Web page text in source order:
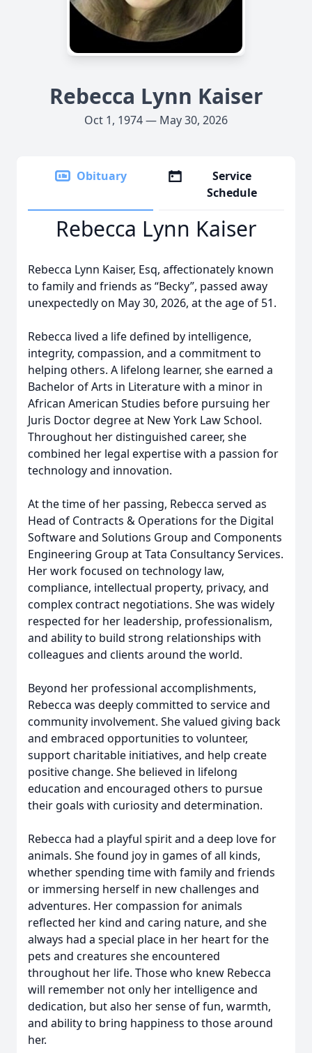
Rebecca Lynn Kaiser
Oct 1, 1974 — May 30, 2026
Obituary
Service
Schedule
Rebecca Lynn Kaiser
Rebecca Lynn Kaiser, Esq, affectionately known
to family and friends as “Becky”, passed away
unexpectedly on May 30, 2026, at the age of 51.
Rebecca lived a life defined by intelligence,
integrity, compassion, and a commitment to
helping others. A lifelong learner, she earned a
Bachelor of Arts in Literature with a minor in
African American Studies before pursuing her
Juris Doctor degree at New York Law School.
Throughout her distinguished career, she
combined her legal expertise with a passion for
technology and innovation.
At the time of her passing, Rebecca served as
Head of Contracts & Operations for the Digital
Software and Solutions Group and Components
Engineering Group at Tata Consultancy Services.
Her work focused on technology law,
compliance, intellectual property, privacy, and
complex contract negotiations. She was widely
respected for her leadership, professionalism,
and ability to build strong relationships with
colleagues and clients around the world.
Beyond her professional accomplishments,
Rebecca was deeply committed to service and
community involvement. She valued giving back
and embraced opportunities to volunteer,
support charitable initiatives, and help create
positive change. She believed in lifelong
education and encouraged others to pursue
their goals with curiosity and determination.
Rebecca had a playful spirit and a deep love for
animals. She found joy in games of all kinds,
whether spending time with family and friends
or immersing herself in new challenges and
adventures. Her compassion for animals
reflected her kind and caring nature, and she
always had a special place in her heart for the
pets and creatures she encountered
throughout her life. Those who knew Rebecca
will remember not only her intelligence and
dedication, but also her sense of fun, warmth,
and ability to bring happiness to those around
her.